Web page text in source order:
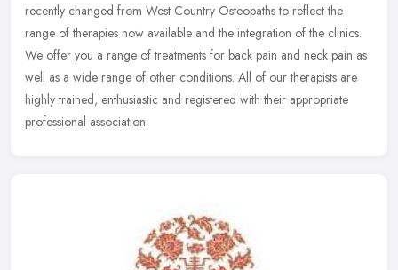
recently changed from West Country Osteopaths to reflect the
range of therapies now available and the integration of the clinics.
We offer you a range of treatments for back pain and neck pain as
well as a wide range of other conditions. All of our therapists are
highly trained, enthusiastic and registered with their appropriate
professional association.